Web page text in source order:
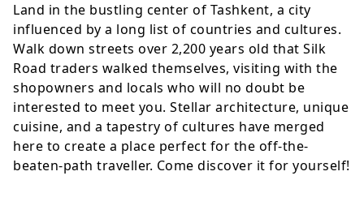
Land in the bustling center of Tashkent, a city
influenced by a long list of countries and cultures.
Walk down streets over 2,200 years old that Silk
Road traders walked themselves, visiting with the
shopowners and locals who will no doubt be
interested to meet you. Stellar architecture, unique
cuisine, and a tapestry of cultures have merged
here to create a place perfect for the off-the-
beaten-path traveller. Come discover it for yourself!